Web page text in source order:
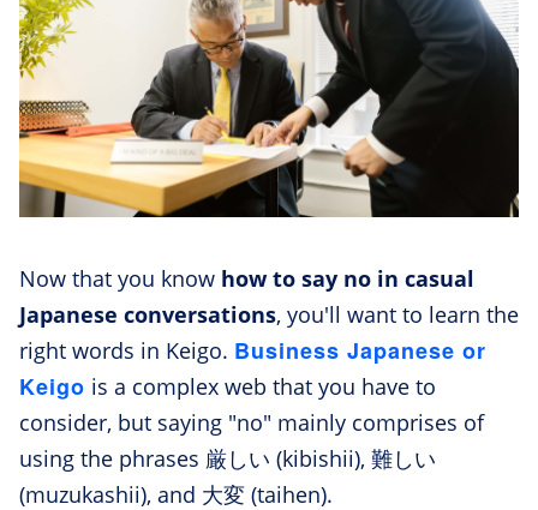
Now that you know how to say no in casual
Japanese conversations, you'll want to learn the
right words in Keigo. Business Japanese or
Keigo is a complex web that you have to
consider, but saying "no" mainly comprises of
using the phrases 厳しい (kibishii), 難しい
(muzukashii), and 大変 (taihen).